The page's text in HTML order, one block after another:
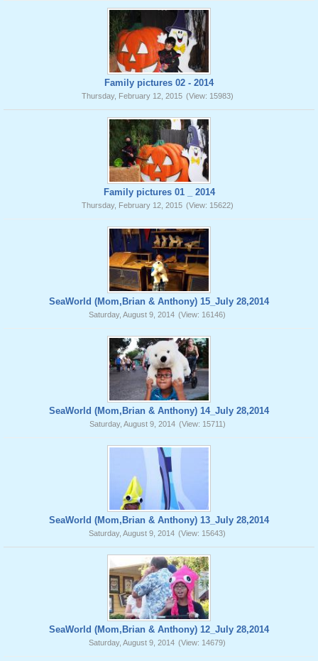
Family pictures 02 - 2014
Thursday, February 12, 2015 (View: 15983)
Family pictures 01 _ 2014
Thursday, February 12, 2015 (View: 15622)
SeaWorld (Mom,Brian & Anthony) 15_July 28,2014
Saturday, August 9, 2014 (View: 16146)
SeaWorld (Mom,Brian & Anthony) 14_July 28,2014
Saturday, August 9, 2014 (View: 15711)
SeaWorld (Mom,Brian & Anthony) 13_July 28,2014
Saturday, August 9, 2014 (View: 15643)
SeaWorld (Mom,Brian & Anthony) 12_July 28,2014
Saturday, August 9, 2014 (View: 14679)